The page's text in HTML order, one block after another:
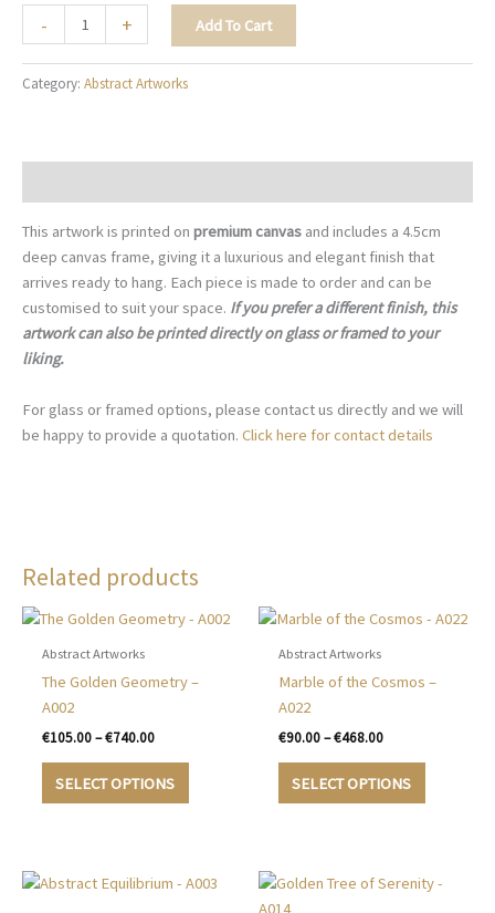
-
Shape
of
Joy
quantity
+ Add To Cart
Category: Abstract Artworks
This artwork is printed on premium canvas and includes a 4.5cm
deep canvas frame, giving it a luxurious and elegant finish that
arrives ready to hang. Each piece is made to order and can be
customised to suit your space. If you prefer a different finish, this
artwork can also be printed directly on glass or framed to your
liking.
For glass or framed options, please contact us directly and we will
be happy to provide a quotation. Click here for contact details
Related products
Abstract Artworks
The Golden Geometry –
A002
€105.00 – €740.00Price
€105.00
through
SELECT OPTIONS
This
The
Abstract Artworks
Marble of the Cosmos –
A022
€90.00 – €468.00Price
€90.00
through
SELECT OPTIONS
This
The